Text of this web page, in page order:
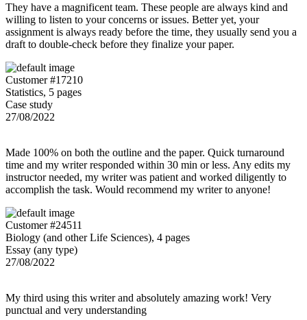
They have a magnificent team. These people are always kind and
willing to listen to your concerns or issues. Better yet, your
assignment is always ready before the time, they usually send you a
draft to double-check before they finalize your paper.
Customer #17210
Statistics, 5 pages
Case study
27/08/2022
Made 100% on both the outline and the paper. Quick turnaround
time and my writer responded within 30 min or less. Any edits my
instructor needed, my writer was patient and worked diligently to
accomplish the task. Would recommend my writer to anyone!
Customer #24511
Biology (and other Life Sciences), 4 pages
Essay (any type)
27/08/2022
My third using this writer and absolutely amazing work! Very
punctual and very understanding